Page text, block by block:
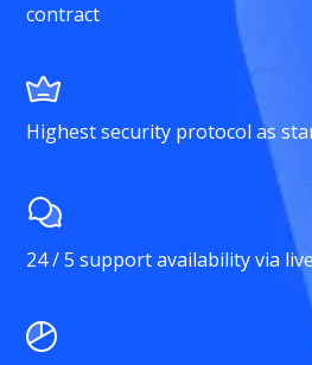
contract
Highest security protocol as
24 / 5 support availability via